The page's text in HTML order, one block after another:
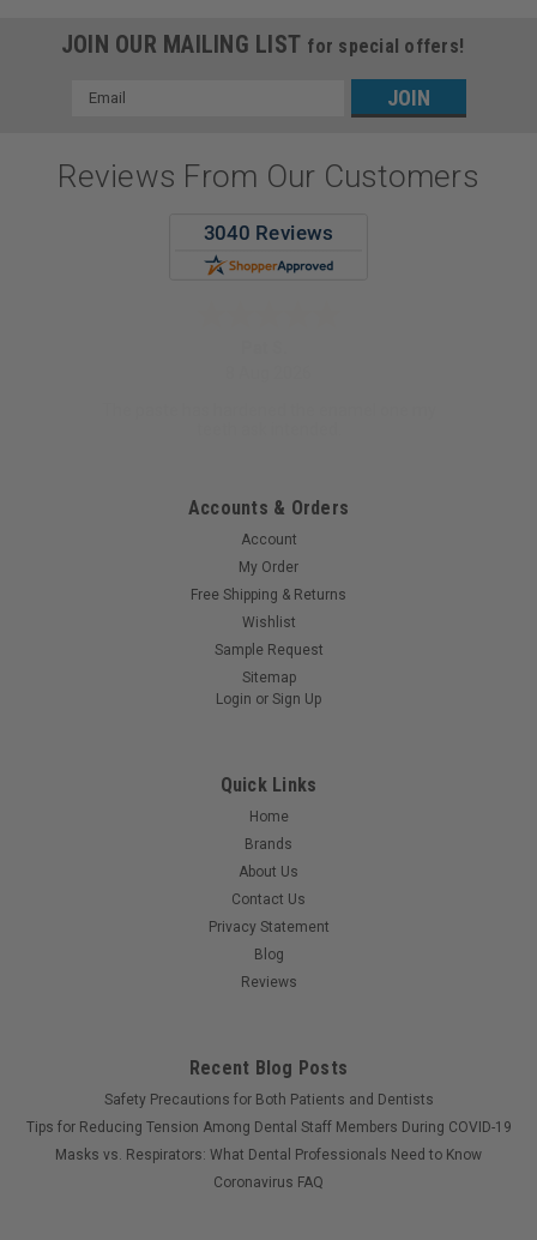
JOIN OUR MAILING LIST for special offers!
Email
Reviews From Our Customers
Accounts & Orders
Account
My Order
Free Shipping & Returns
Wishlist
Sample Request
Sitemap
Login or Sign Up
Quick Links
Home
Brands
About Us
Contact Us
Privacy Statement
Blog
Reviews
Recent Blog Posts
Safety Precautions for Both Patients and Dentists
Tips for Reducing Tension Among Dental Staff Members During COVID-19
Masks vs. Respirators: What Dental Professionals Need to Know
Coronavirus FAQ